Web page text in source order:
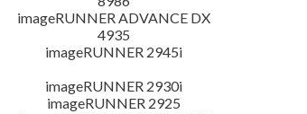
imageRUNNER ADVANCE DX
4935
imageRUNNER 2945i
imageRUNNER 2930i
imageRUNNER 2925